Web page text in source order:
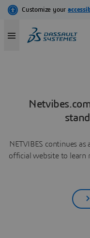
NETVIBES continues
official website to learn